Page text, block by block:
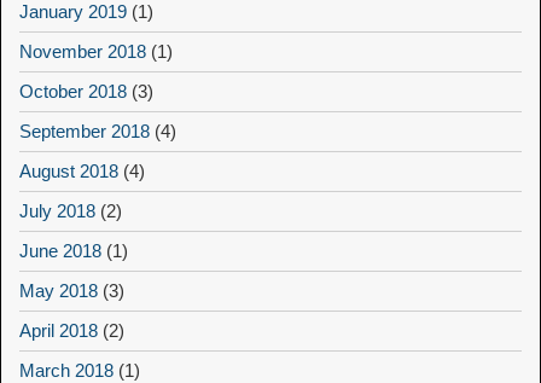
January 2019 (1)
November 2018 (1)
October 2018 (3)
September 2018 (4)
August 2018 (4)
July 2018 (2)
June 2018 (1)
May 2018 (3)
April 2018 (2)
March 2018 (1)